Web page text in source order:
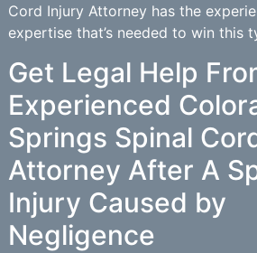
Cord Injury Attorney has the
expertise that’s needed to win this
Get Legal Help
Experienced
Springs Spinal
Attorney After A
Injury Caused by
Negligence